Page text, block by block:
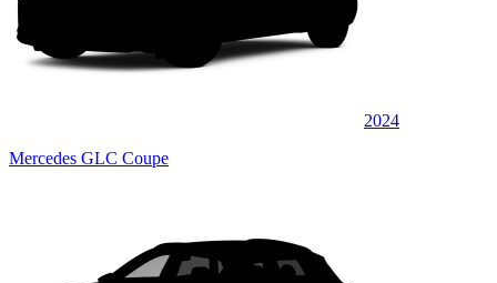
2024
Mercedes GLC Coupe